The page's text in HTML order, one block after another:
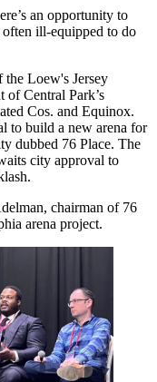
an opportunity to
often ill-equipped to do
Loew's Jersey
of Central Park’s
Cos. and Equinox.
to build a new arena for
dubbed 76 Place. The
city approval to
, chairman of 76
arena project.